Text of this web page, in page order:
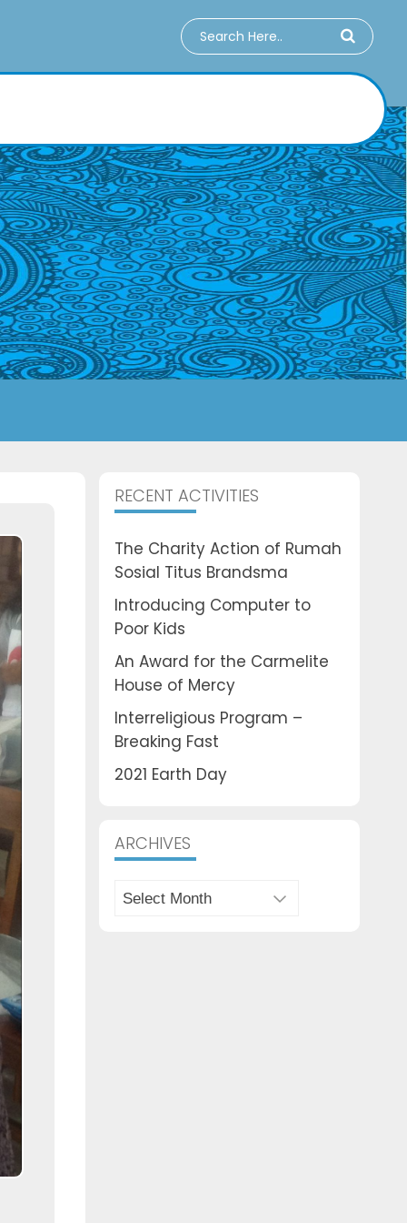
RECENT ACTIVITIES
The Charity Action of Rumah
Sosial Titus Brandsma
Introducing Computer to
Poor Kids
An Award for the Carmelite
House of Mercy
Interreligious Program –
Breaking Fast
2021 Earth Day
ARCHIVES